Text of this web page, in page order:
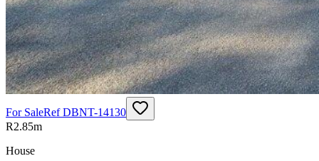
For SaleRefDBNT-14130
R2.85m
House